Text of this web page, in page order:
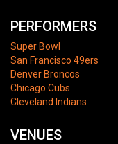
PERFORMERS
Super Bowl
San Francisco 49ers
Denver Broncos
Chicago Cubs
Cleveland Indians
VENUES